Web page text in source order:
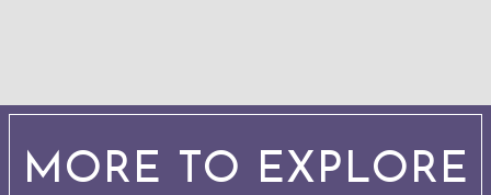
MORE TO EXPLORE